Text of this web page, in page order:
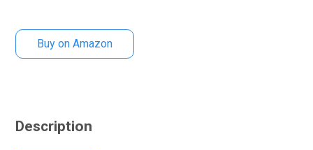
Buy on Amazon
Description